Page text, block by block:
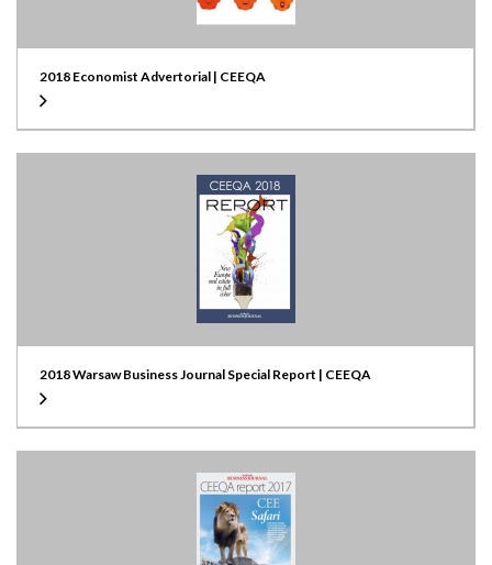
2018 Economist Advertorial | CEEQA
2018 Warsaw Business Journal Special Report | CEEQA